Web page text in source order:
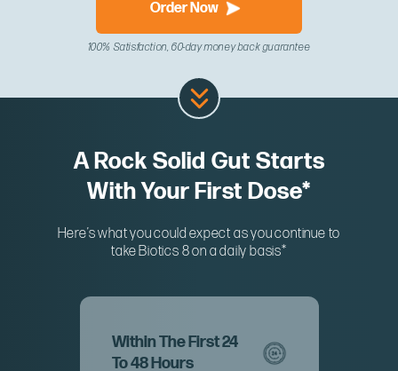
Order Now
100% Satisfaction, 60-day money back guarantee
A Rock Solid Gut Starts
With Your First Dose*
Here’s what you could expect as you continue to
take Biotics 8 on a daily basis*
Within The First 24
To 48 Hours